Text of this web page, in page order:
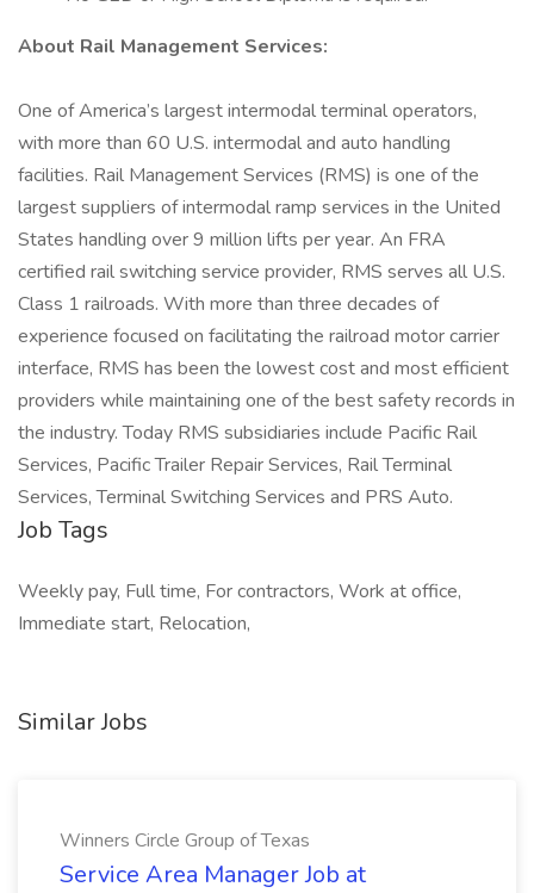
About Rail Management Services:
One of America’s largest intermodal terminal operators,
with more than 60 U.S. intermodal and auto handling
facilities. Rail Management Services (RMS) is one of the
largest suppliers of intermodal ramp services in the United
States handling over 9 million lifts per year. An FRA
certified rail switching service provider, RMS serves all U.S.
Class 1 railroads. With more than three decades of
experience focused on facilitating the railroad motor carrier
interface, RMS has been the lowest cost and most efficient
providers while maintaining one of the best safety records in
the industry. Today RMS subsidiaries include Pacific Rail
Services, Pacific Trailer Repair Services, Rail Terminal
Services, Terminal Switching Services and PRS Auto.
Job Tags
Weekly pay, Full time, For contractors, Work at office,
Immediate start, Relocation,
Similar Jobs
Winners Circle Group of Texas
Service Area Manager Job at